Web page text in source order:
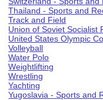
Thailand - Sports and
Track and Field
Union of Soviet Socialist
United States Olympic
Volleyball
Water Polo
Weightlifting
Wrestling
Yachting
Yugoslavia - Sports and